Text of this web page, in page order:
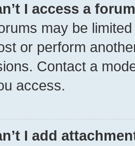
I access a
may be
or perform
Contact a
access.
I add